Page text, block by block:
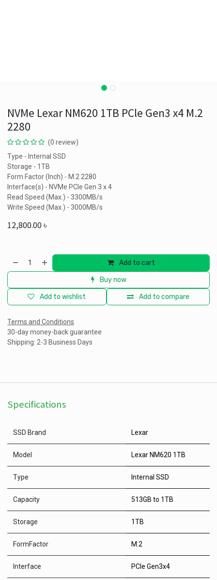
NVMe Lexar NM620 1TB PCle Gen3 x4 M.2
2280
(0 review)
Type - Internal SSD
Storage - 1TB
Form Factor (Inch) - M.2 2280
Interface(s) - NVMe PCIe Gen 3 x 4
Read Speed (Max.) - 3300MB/s
Write Speed (Max.) - 3000MB/s
12,800.00৳
Add to cart
Buy now
Add to compare
Add to wishlist
Terms and Conditions
30-day money-back guarantee
Shipping: 2-3 Business Days
Specifications
SSD Brand Lexar
Model Lexar NM620 1TB
Type Internal SSD
Capacity 513GB to 1TB
Storage 1TB
FormFactor M.2
Interface PCle Gen3x4